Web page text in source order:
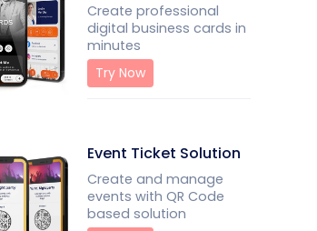
Create professional
digital business cards in
minutes
Try Now
Event Ticket Solution
Create and manage
events with QR Code
based solution